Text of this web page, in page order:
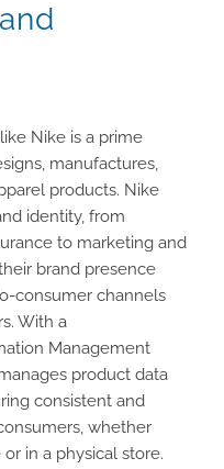
Nike is a prime
manufactures,
products. Nike
identity, from
to marketing and
brand presence
consumer channels
With a
Management
product data
consistent and
whether
in a physical store.